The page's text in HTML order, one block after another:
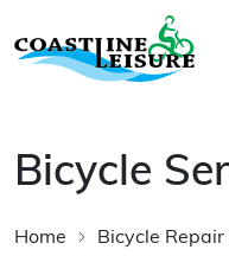
Skip to main content
Bicycle
Home
Bicycle Repair